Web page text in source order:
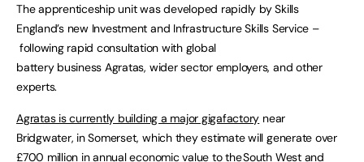
The apprenticeship unit was developed rapidly by Skills
England’s new Investment and Infrastructure Skills Service –
following rapid consultation with global
battery business Agratas, wider sector employers, and other
experts.
Agratas is currently building a major gigafactory near
Bridgwater, in Somerset, which they estimate will generate over
£700 million in annual economic value to the South West and